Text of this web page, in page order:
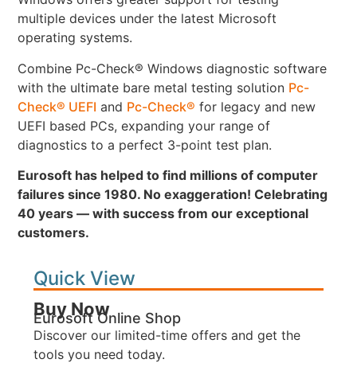
multiple devices under the latest Microsoft
operating systems.
Combine Pc-Check® Windows diagnostic software
with the ultimate bare metal testing solution Pc-
Check® UEFI and Pc-Check® for legacy and new
UEFI based PCs, expanding your range of
diagnostics to a perfect 3-point test plan.
Eurosoft has helped to find millions of computer
failures since 1980. No exaggeration! Celebrating
40 years — with success from our exceptional
customers.
Quick View
Buy Now
Eurosoft Online Shop
Discover our limited-time offers and get the
tools you need today.